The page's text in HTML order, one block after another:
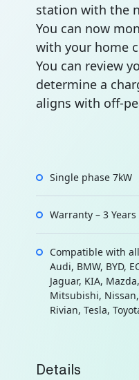
station with the
You can now
with your home
You can review
determine a
aligns with off-
Single phase 7kW
Warranty – 3 Years
Compatible with
Audi, BMW, BYD,
Jaguar, KIA,
Mitsubishi,
Rivian, Tesla,
Details